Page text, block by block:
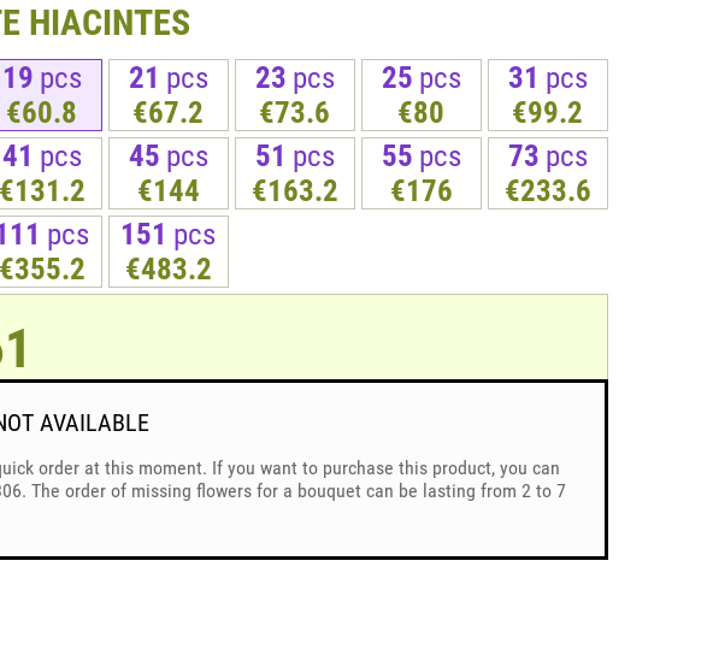
HIACINTES
19 pcs
€60.8
21 pcs
€67.2
23 pcs
€73.6
25 pcs
€80
31 pcs
€99.2
41 pcs
€131.2
45 pcs
€144
51 pcs
€163.2
55 pcs
€176
73 pcs
€233.6
pcs
€355.2
151 pcs
€483.2
AVAILABLE
order at this moment. If you want to purchase this product, you can
The order of missing flowers for a bouquet can be lasting from 2 to 7